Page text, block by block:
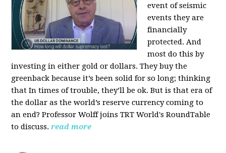
event of seismic
events they are
financially
protected. And
most do this by
investing in either gold or dollars. They buy the
greenback because it’s been solid for so long; thinking
that In times of trouble, they’ll be ok. But is that era of
the dollar as the world’s reserve currency coming to
an end? Professor Wolff joins TRT World's RoundTable
to discuss. read more